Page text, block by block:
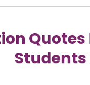
Students